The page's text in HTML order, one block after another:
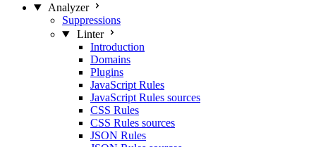
Analyzer
Suppressions
Linter
Introduction
Domains
Plugins
JavaScript Rules
JavaScript Rules sources
CSS Rules
CSS Rules sources
JSON Rules